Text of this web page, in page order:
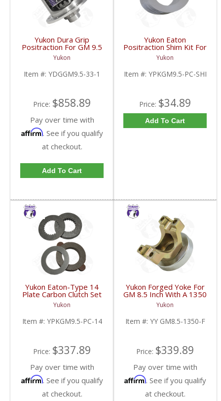
Yukon Dura Grip
Positraction For GM 9.5
inch and Chrylser 9.25
Inch With 33 Spline
Axles | YDGGM9.5-33-
1-FDHC
Yukon
Item #: YDGGM9.5-33-1
Price: $858.89
Pay over time with
Affirm. See if you qualify
at checkout.
Add To Cart
Yukon Eaton
Positraction Shim Kit For
9.5 Inch GM |
YPKGM9.5-PC-SHI-
FDHC
Yukon
Item #: YPKGM9.5-PC-SHI
Price: $34.89
Add To Cart
Yukon Eaton-Type 14
Plate Carbon Clutch Set
For 9.5 Inch GM |
YPKGM9.5-PC-14-FDHC
Yukon
Item #: YPKGM9.5-PC-14
Price: $337.89
Pay over time with
Affirm. See if you qualify
at checkout.
Yukon Forged Yoke For
GM 8.5 Inch With A 1350
U/Joint Size | YY GM8.5-
1350-F-FDHC
Yukon
Item #: YY GM8.5-1350-F
Price: $339.89
Pay over time with
Affirm. See if you qualify
at checkout.